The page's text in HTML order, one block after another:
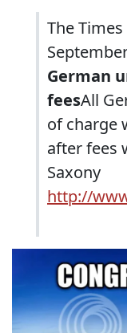
The
German
feesAll
of charge
after fees
Saxony
http://